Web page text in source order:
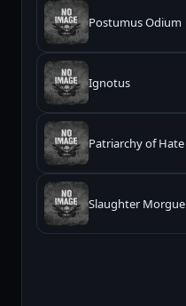
Postumus Odium
Ignotus
Patriarchy of Hate
Slaughter Morgue